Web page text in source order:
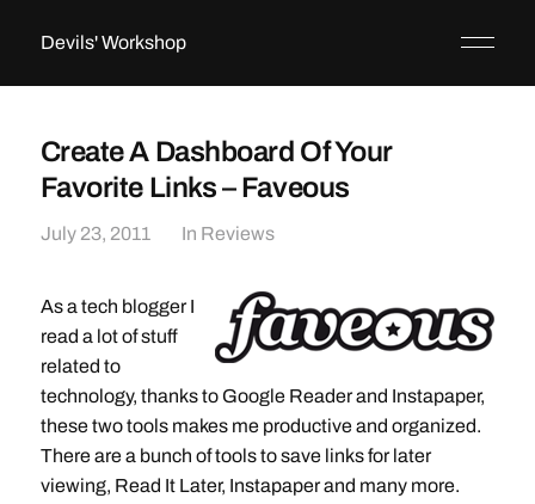
Devils' Workshop
Create A Dashboard Of Your
Favorite Links – Faveous
July 23, 2011 In Reviews
As a tech blogger I
read a lot of stuff
related to
technology, thanks to Google Reader and Instapaper,
these two tools makes me productive and organized.
There are a bunch of tools to save links for later
viewing, Read It Later, Instapaper and many more.